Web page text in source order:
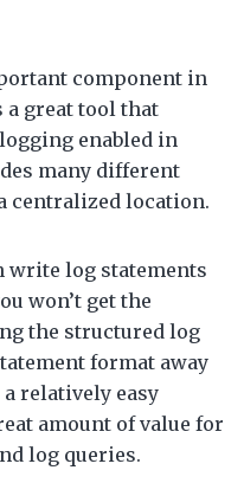
component in
great tool that
enabled in
many different
centralized location.
write log statements
won’t get the
the structured log
format away
relatively easy
amount of value for
log queries.